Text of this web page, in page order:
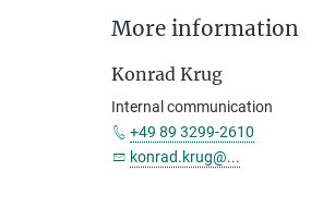
More information
Konrad Krug
Internal communication
+49 89 3299-2610
konrad.krug@...